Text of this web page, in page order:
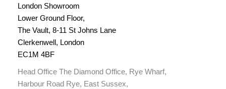
London Showroom
Lower Ground Floor,
The Vault, 8-11 St Johns Lane
Clerkenwell, London
EC1M 4BF
Head Office The Diamond Office, Rye Wharf,
Harbour Road Rye, East Sussex,